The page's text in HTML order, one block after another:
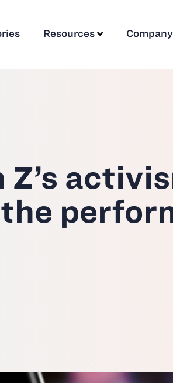
Resources Company